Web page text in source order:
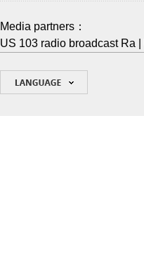
Media partners：
US 103 radio broadcast Ra